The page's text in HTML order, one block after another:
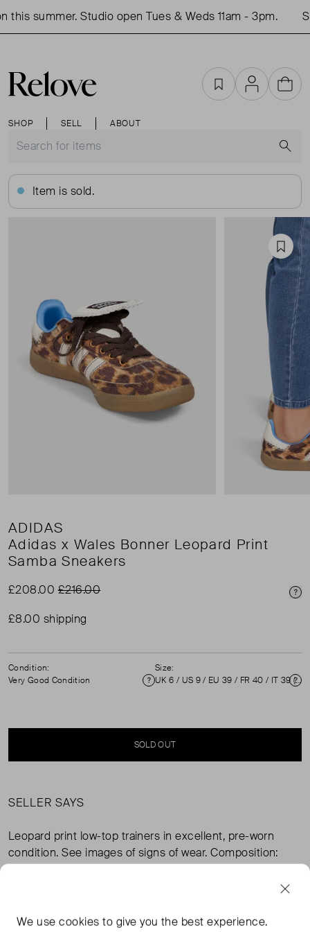
summer. Studio open Tues & Weds 11am - 3pm.
SHOP SELL ABOUT
FavouritesAccountCart
Item is sold.
ADIDAS
Adidas x Wales Bonner Leopard Print
Samba Sneakers
£208.00£216.00
£8.00 shipping
Condition:
Very Good Condition
Condition
Size:
UK 6 / US 9 / EU 39 / FR 40 / IT 39 ( 6 )
SOLD OUT
SELLER SAYS
Leopard print low-top trainers in excellent, pre-worn
condition. See images of signs of wear. Composition:
rubber. Measurements: soles 260mm, insoles 250mm,
We usecookies to give you the best experience.